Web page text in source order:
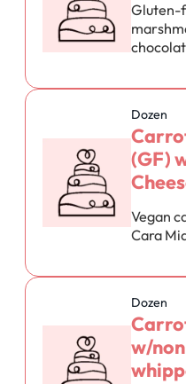
Gluten-
(GF)
Dozen
Vegan
Cara
w/
Dozen